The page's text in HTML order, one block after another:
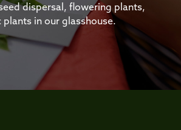
dispersal, flowering plants,
plants in our glasshouse.